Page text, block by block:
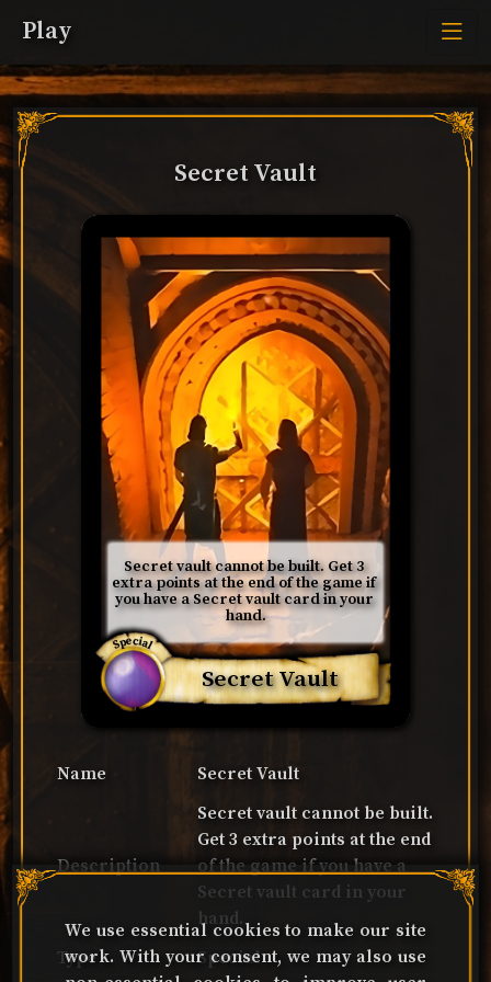
Play
Secret Vault
Secret Vault
Secret vault cannot be built. Get 3
extra points at the end of the game if
you have a Secret vault card in your
hand.
Special
Name Secret Vault
Description
Secret vault cannot be built.
Get 3 extra points at the end
of the game if you have a
Secret vault card in your
hand.
Type
Special
We use essential cookies to make our site
work. With your consent, we may also use